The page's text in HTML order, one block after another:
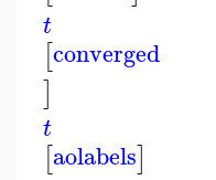
t
[converged
]
t
[aolabels]